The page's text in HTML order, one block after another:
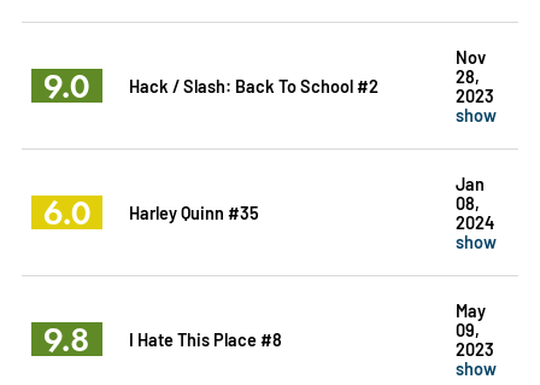
9.0 Hack / Slash: Back To School #2
Nov
28,
2023
show
6.0 Harley Quinn #35
Jan
08,
2024
show
9.8 I Hate This Place #8
May
09,
2023
show